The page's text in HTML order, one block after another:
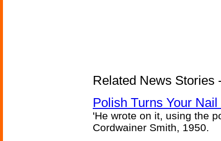
Related News Stories
Polish Turns Your
'He wrote on it, using the
Cordwainer Smith, 1950.